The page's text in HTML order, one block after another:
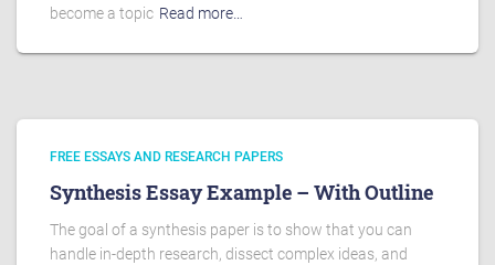
become a topic Read more…
FREE ESSAYS AND RESEARCH PAPERS
Synthesis Essay Example – With Outline
The goal of a synthesis paper is to show that you can
handle in-depth research, dissect complex ideas, and